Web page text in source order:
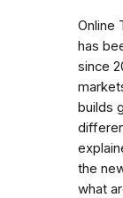
Online
has
since
builds
the
what